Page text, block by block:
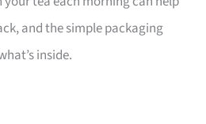
and the simple packaging
inside.